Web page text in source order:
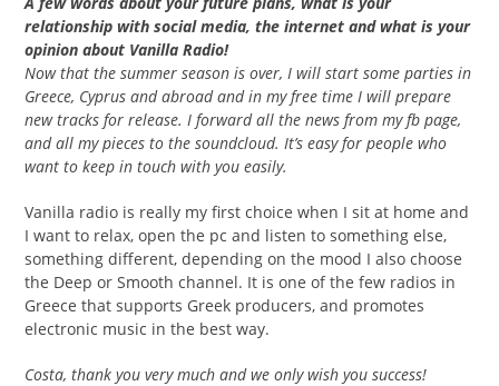
relationship with social media, the internet and what is your
opinion about Vanilla Radio!
Now that the summer season is over, I will start some parties in
Greece, Cyprus and abroad and in my free time I will prepare
new tracks for release. I forward all the news from my fb page,
and all my pieces to the soundcloud. It’s easy for people who
want to keep in touch with you easily.
Vanilla radio is really my first choice when I sit at home and
I want to relax, open the pc and listen to something else,
something different, depending on the mood I also choose
the Deep or Smooth channel. It is one of the few radios in
Greece that supports Greek producers, and promotes
electronic music in the best way.
Costa, thank you very much and we only wish you success!